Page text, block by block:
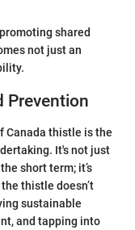
shared
not just an
Prevention
Canada thistle is the
It's not just
short term; it’s
thistle doesn’t
sustainable
and tapping into